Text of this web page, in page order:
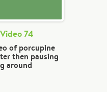
74
of porcupine
then pausing
around